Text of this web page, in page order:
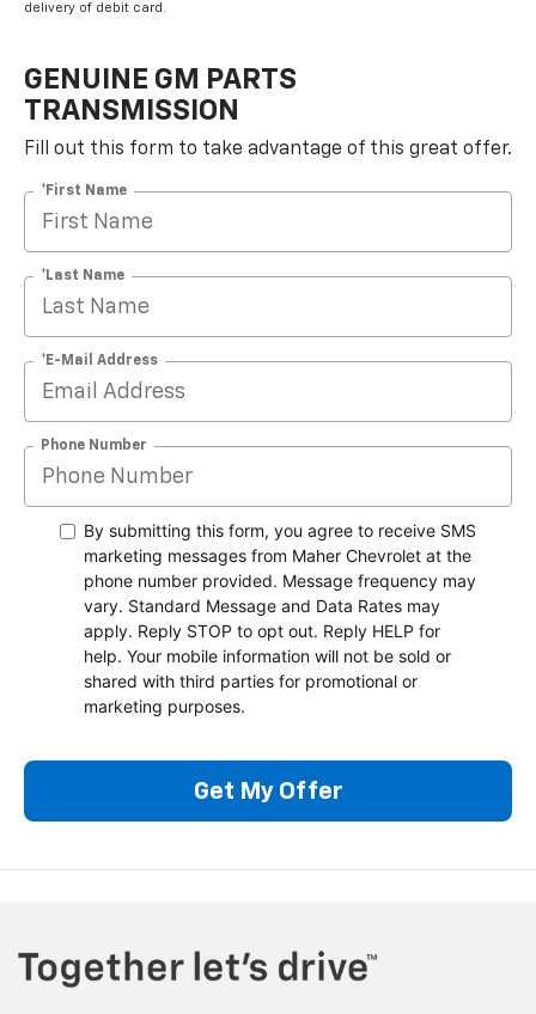
delivery of debit card.
GENUINE GM PARTS
TRANSMISSION
Fill out this form to take advantage of this great offer.
*First Name
*Last Name
*E-Mail Address
Phone Number
By submitting this form, you agree to receive SMS
marketing messages from Maher Chevrolet at the
phone number provided. Message frequency may
vary. Standard Message and Data Rates may
apply. Reply STOP to opt out. Reply HELP for
help. Your mobile information will not be sold or
shared with third parties for promotional or
marketing purposes.
Get My Offer